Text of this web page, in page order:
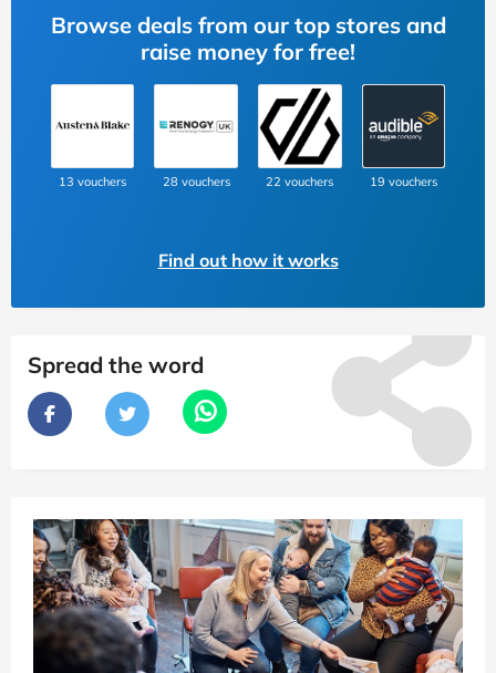
Browse deals from our top stores and
raise money for free!
13 vouchers 28 vouchers 22 vouchers 19 vouchers
Find out how it works
Spread the word